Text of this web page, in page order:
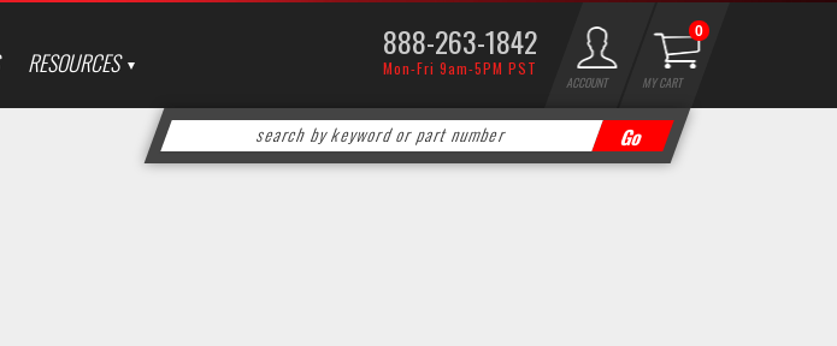
RESOURCES 888-263-1842
Mon-Fri 9am-5PM PST
ACCOUNT MY CART
0